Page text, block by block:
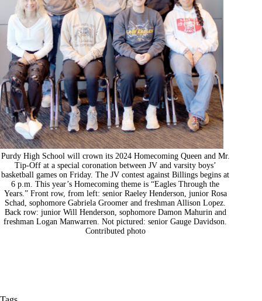
Purdy High School will crown its 2024 Homecoming Queen and Mr.
Tip-Off at a special coronation between JV and varsity boys’
basketball games on Friday. The JV contest against Billings begins at
6 p.m. This year’s Homecoming theme is “Eagles Through the
Years.” Front row, from left: senior Raeley Henderson, junior Rosa
Schad, sophomore Gabriela Groomer and freshman Allison Lopez.
Back row: junior Will Henderson, sophomore Damon Mahurin and
freshman Logan Manwarren. Not pictured: senior Gauge Davidson.
Contributed photo